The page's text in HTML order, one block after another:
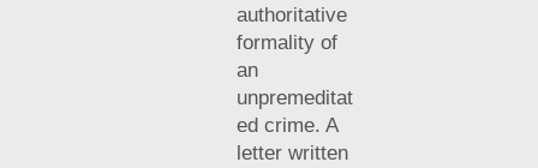
authoritative
formality of
an
unpremeditat
ed crime. A
letter written